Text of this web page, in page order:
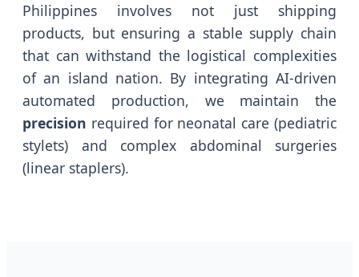
Philippines involves not just shipping
products, but ensuring a stable supply chain
that can withstand the logistical complexities
of an island nation. By integrating AI-driven
automated production, we maintain the
precision required for neonatal care (pediatric
stylets) and complex abdominal surgeries
(linear staplers).